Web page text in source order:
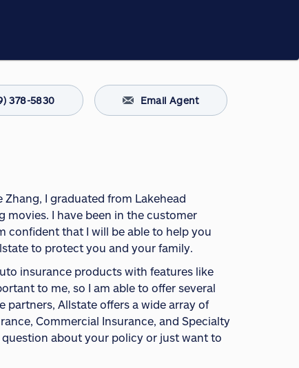
378-5830 Email Agent
I graduated from Lakehead
movies. I have been in the customer
confident that I will be able to help you
to protect you and your family.
insurance products with features like
to me, so I am able to offer several
Allstate offers a wide array of
Commercial Insurance, and Specialty
about your policy or just want to